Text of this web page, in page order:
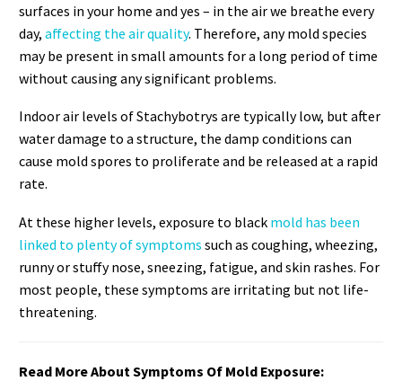
surfaces in your home and yes – in the air we breathe every
day, affecting the air quality. Therefore, any mold species
may be present in small amounts for a long period of time
without causing any significant problems.
Indoor air levels of Stachybotrys are typically low, but after
water damage to a structure, the damp conditions can
cause mold spores to proliferate and be released at a rapid
rate.
At these higher levels, exposure to black mold has been
linked to plenty of symptoms such as coughing, wheezing,
runny or stuffy nose, sneezing, fatigue, and skin rashes. For
most people, these symptoms are irritating but not life-
threatening.
Read More About Symptoms Of Mold Exposure: